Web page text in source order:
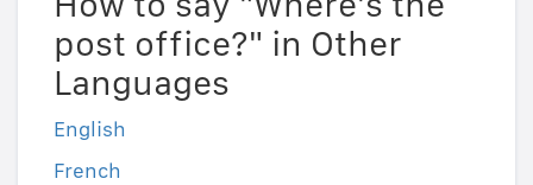
post office?" in Other
Languages
English
French